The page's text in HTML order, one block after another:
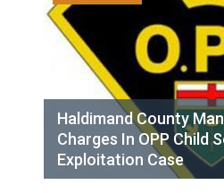
Haldimand County
Charges In OPP Child
Exploitation Case